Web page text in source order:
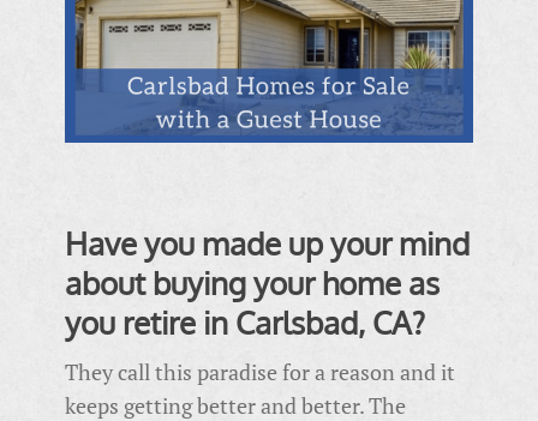
Have you made up your mind
about buying your home as
you retire in Carlsbad, CA?
They call this paradise for a reason and it
keeps getting better and better. The